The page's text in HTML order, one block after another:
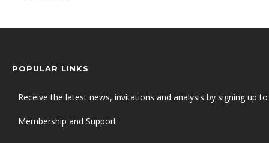
POPULAR LINKS
Receive the latest news, invitations and analysis by signing up
Membership and Support